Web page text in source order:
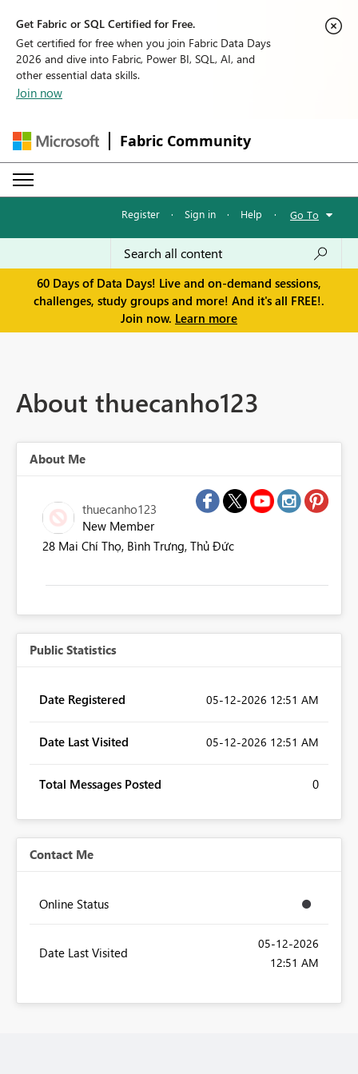
Get Fabric or SQL Certified for Free.
Get certified for free when you join Fabric Data Days
2026 and dive into Fabric, Power BI, SQL, AI, and
other essential data skills.
Join now
Fabric Community
Register · Sign in · Help · Go To
60 Days of Data Days! Live and on-demand sessions,
challenges, study groups and more! And it's all FREE!.
Join now. Learn more
About thuecanho123
About Me
thuecanho123
New Member
28 Mai Chí Thọ, Bình Trưng, Thủ Đức
Public Statistics
Date Registered ‎05-12-2026 12:51 AM
Date Last Visited ‎05-12-2026 12:51 AM
Total Messages Posted 0
Contact Me
Online Status
Date Last Visited
‎05-12-2026
12:51 AM